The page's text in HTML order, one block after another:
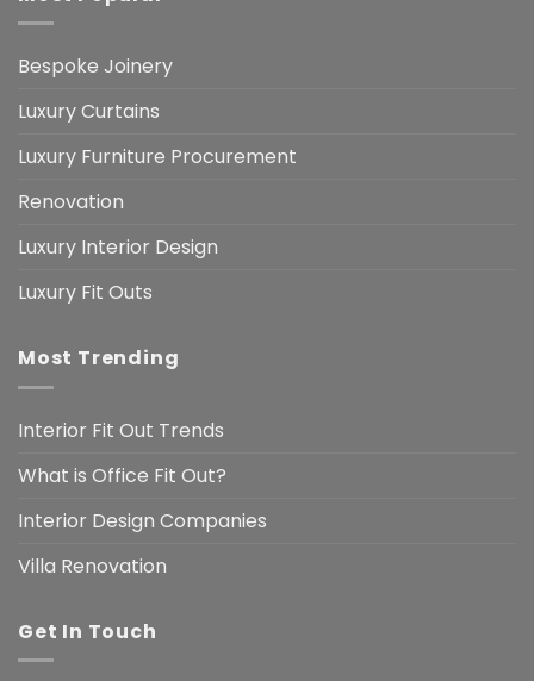
Bespoke Joinery
Luxury Curtains
Luxury Furniture Procurement
Renovation
Luxury Interior Design
Luxury Fit Outs
Most Trending
Interior Fit Out Trends
What is Office Fit Out?
Interior Design Companies
Villa Renovation
Get In Touch